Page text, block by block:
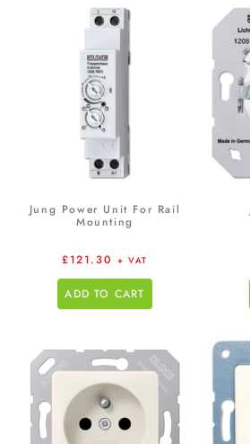
Jung Power Unit For Rail
Mounting
£121.30 + VAT
ADD TO CART